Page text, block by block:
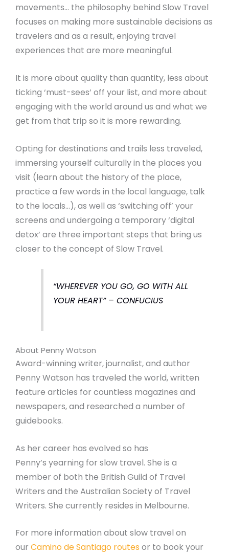
movements… the philosophy behind Slow Travel
focuses on making more sustainable decisions as
travelers and as a result, enjoying travel
experiences that are more meaningful.
It is more about quality than quantity, less about
ticking ‘must-sees’ off your list, and more about
engaging with the world around us and what we
get from that trip so it is more rewarding.
Opting for destinations and trails less traveled,
immersing yourself culturally in the places you
visit (learn about the history of the place,
practice a few words in the local language, talk
to the locals…), as well as ‘switching off’ your
screens and undergoing a temporary ‘digital
detox’ are three important steps that bring us
closer to the concept of Slow Travel.
“WHEREVER YOU GO, GO WITH ALL
YOUR HEART” – CONFUCIUS
About Penny Watson
Award-winning writer, journalist, and author
Penny Watson has traveled the world, written
feature articles for countless magazines and
newspapers, and researched a number of
guidebooks.
As her career has evolved so has
Penny’s yearning for slow travel. She is a
member of both the British Guild of Travel
Writers and the Australian Society of Travel
Writers. She currently resides in Melbourne.
For more information about slow travel on
our Camino de Santiago routes or to book your